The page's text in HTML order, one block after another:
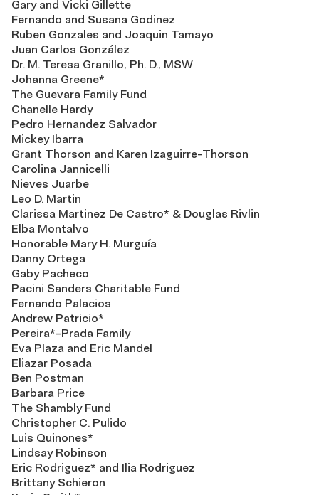
Gary and Vicki Gillette
Fernando and Susana Godinez
Ruben Gonzales and Joaquin Tamayo
Juan Carlos González
Dr. M. Teresa Granillo, Ph. D., MSW
Johanna Greene*
The Guevara Family Fund
Chanelle Hardy
Pedro Hernandez Salvador
Mickey Ibarra
Grant Thorson and Karen Izaguirre-Thorson
Carolina Jannicelli
Nieves Juarbe
Leo D. Martin
Clarissa Martinez De Castro* & Douglas Rivlin
Elba Montalvo
Honorable Mary H. Murguía
Danny Ortega
Gaby Pacheco
Pacini Sanders Charitable Fund
Fernando Palacios
Andrew Patricio*
Pereira*-Prada Family
Eva Plaza and Eric Mandel
Eliazar Posada
Ben Postman
Barbara Price
The Shambly Fund
Christopher C. Pulido
Luis Quinones*
Lindsay Robinson
Eric Rodriguez* and Ilia Rodriguez
Brittany Schieron